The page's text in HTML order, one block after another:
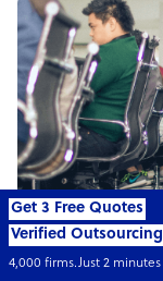
Connect with over
4,000 outsourcing
services providers.